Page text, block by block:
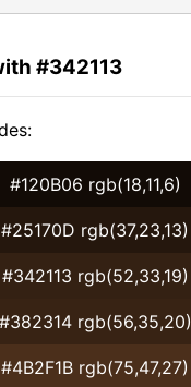
#342113
#120B06 rgb(18,11,6)
#25170D rgb(37,23,13)
#342113 rgb(52,33,19)
#382314 rgb(56,35,20)
#4B2F1B rgb(75,47,27)